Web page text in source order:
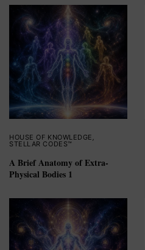
HOUSE OF KNOWLEDGE
STELLAR CODES™
A Brief Anatomy of Extra-
Physical Bodies 1